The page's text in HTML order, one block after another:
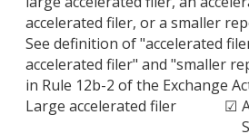
accelerated filer, or a smaller
See definition of "accelerated
accelerated filer" and "smaller
in Rule 12b-2 of the Exchange
Large accelerated filer
☑